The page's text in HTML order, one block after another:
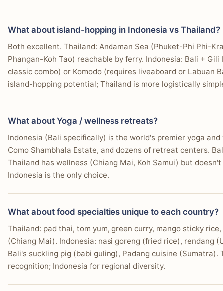
What about island-hopping in Indonesia vs Thailand?
Both excellent. Thailand: Andaman Sea (Phuket-Phi Phi-
Phangan-Koh Tao) reachable by ferry. Indonesia: Bali +
classic combo) or Komodo (requires liveaboard or Labuan
island-hopping potential; Thailand is more logistically
What about Yoga / wellness retreats?
Indonesia (Bali specifically) is the world's premier yoga
Como Shambhala Estate, and dozens of retreat centers.
Thailand has wellness (Chiang Mai, Koh Samui) but
Indonesia is the only choice.
What about food specialties unique to each country?
Thailand: pad thai, tom yum, green curry, mango sticky
(Chiang Mai). Indonesia: nasi goreng (fried rice), rendang
Bali's suckling pig (babi guling), Padang cuisine
recognition; Indonesia for regional diversity.